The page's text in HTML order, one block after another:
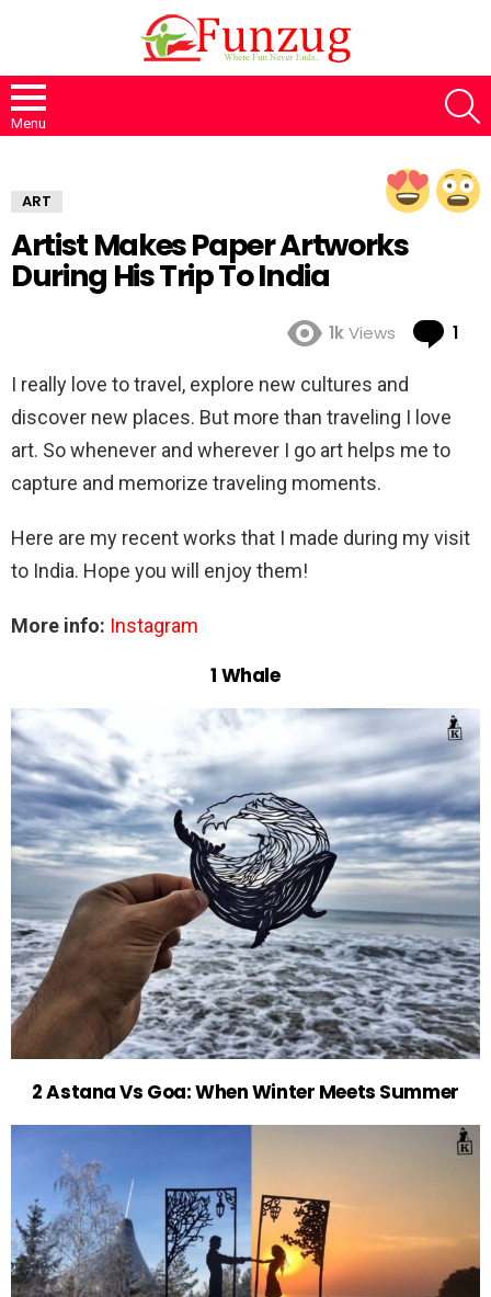
Menu
ART
Artist Makes Paper Artworks
During His Trip To India
1kViews 1
I really love to travel, explore new cultures and
discover new places. But more than traveling I love
art. So whenever and wherever I go art helps me to
capture and memorize traveling moments.
Here are my recent works that I made during my visit
to India. Hope you will enjoy them!
More info: Instagram
1 Whale
2 Astana Vs Goa: When Winter Meets Summer